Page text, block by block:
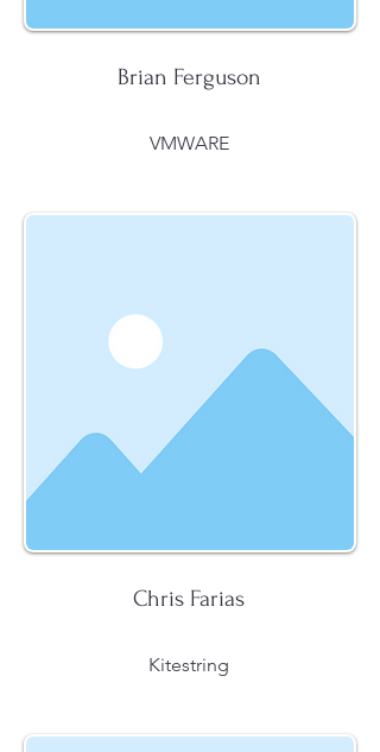
Brian Ferguson
VMWARE
Chris Farias
Kitestring